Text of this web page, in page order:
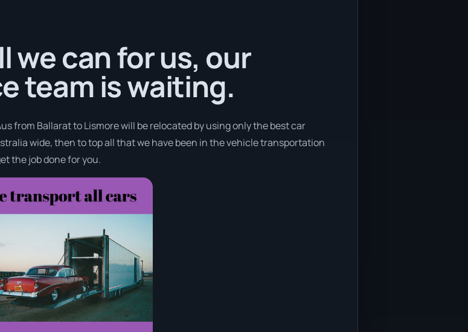
we can for us, our
team is waiting.
from Ballarat to Lismore will be relocated by using only the best car
wide, then to top all that we have been in the vehicle transportation
the job done for you.